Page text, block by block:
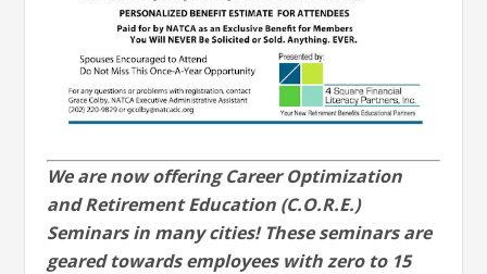
We are now offering Career Optimization
and Retirement Education (C.O.R.E.)
Seminars in many cities! These seminars are
geared towards employees with zero to 15